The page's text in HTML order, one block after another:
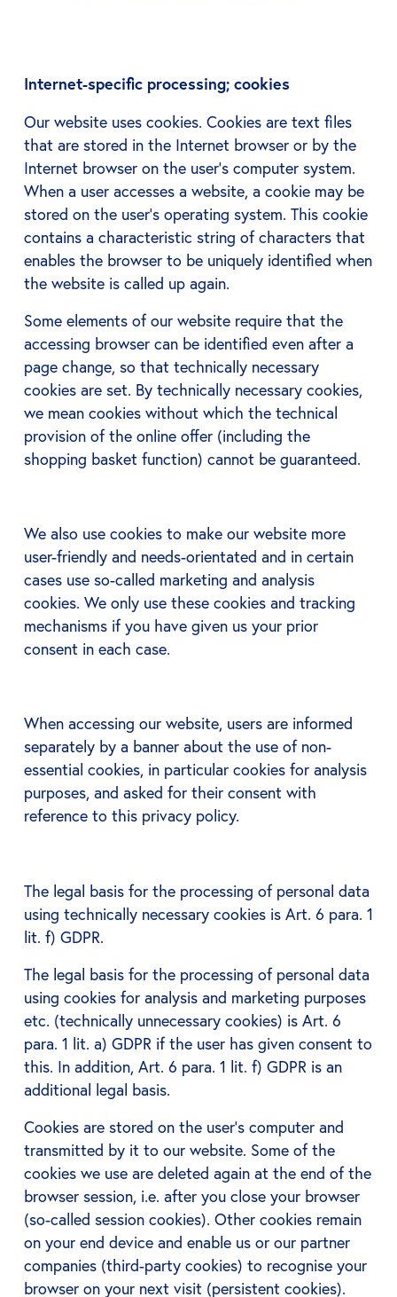
Internet-specific processing; cookies
Our website uses cookies. Cookies are text files
that are stored in the Internet browser or by the
Internet browser on the user's computer system.
When a user accesses a website, a cookie may be
stored on the user's operating system. This cookie
contains a characteristic string of characters that
enables the browser to be uniquely identified when
the website is called up again.
Some elements of our website require that the
accessing browser can be identified even after a
page change, so that technically necessary
cookies are set. By technically necessary cookies,
we mean cookies without which the technical
provision of the online offer (including the
shopping basket function) cannot be guaranteed.
We also use cookies to make our website more
user-friendly and needs-orientated and in certain
cases use so-called marketing and analysis
cookies. We only use these cookies and tracking
mechanisms if you have given us your prior
consent in each case.
When accessing our website, users are informed
separately by a banner about the use of non-
essential cookies, in particular cookies for analysis
purposes, and asked for their consent with
reference to this privacy policy.
The legal basis for the processing of personal data
using technically necessary cookies is Art. 6 para. 1
lit. f) GDPR.
The legal basis for the processing of personal data
using cookies for analysis and marketing purposes
etc. (technically unnecessary cookies) is Art. 6
para. 1 lit. a) GDPR if the user has given consent to
this. In addition, Art. 6 para. 1 lit. f) GDPR is an
additional legal basis.
Cookies are stored on the user's computer and
transmitted by it to our website. Some of the
cookies we use are deleted again at the end of the
browser session, i.e. after you close your browser
(so-called session cookies). Other cookies remain
on your end device and enable us or our partner
companies (third-party cookies) to recognise your
browser on your next visit (persistent cookies).